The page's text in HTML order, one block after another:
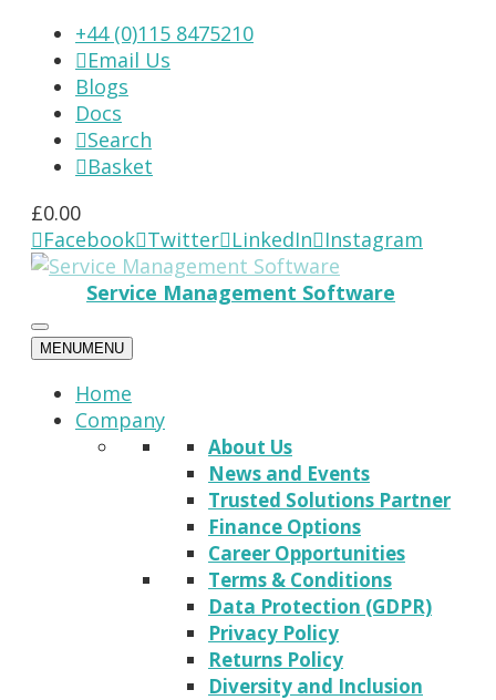
+44 (0)115 8475210
 Email Us
Blogs
Docs
Search
 Basket
£0.00
 FacebookTwitter LinkedIn Instagram
Service Management Software
MENUMENU
Home
Company
About Us
News and Events
Trusted Solutions Partner
Finance Options
Career Opportunities
Terms & Conditions
Data Protection (GDPR)
Privacy Policy
Returns Policy
Diversity and Inclusion